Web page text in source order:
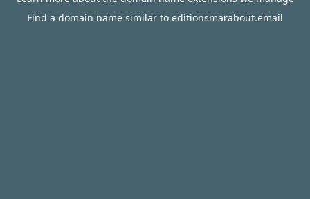
Find a domain name similar to editionsmarabout.email